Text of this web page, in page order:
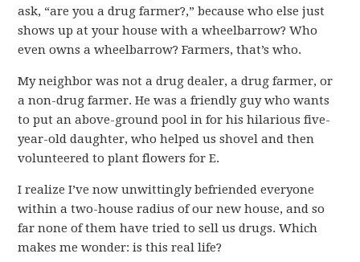
ask, “are you a drug farmer?,” because who else just
shows up at your house with a wheelbarrow? Who
even owns a wheelbarrow? Farmers, that’s who.
My neighbor was not a drug dealer, a drug farmer, or
a non-drug farmer. He was a friendly guy who wants
to put an above-ground pool in for his hilarious five-
year-old daughter, who helped us shovel and then
volunteered to plant flowers for E.
I realize I’ve now unwittingly befriended everyone
within a two-house radius of our new house, and so
far none of them have tried to sell us drugs. Which
makes me wonder: is this real life?